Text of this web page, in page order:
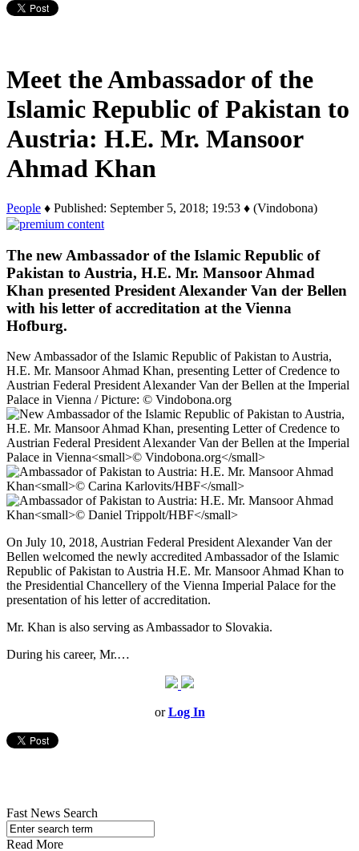
Meet the Ambassador of the
Islamic Republic of Pakistan to
Austria: H.E. Mr. Mansoor
Ahmad Khan
People ♦ Published: September 5, 2018; 19:53 ♦ (Vindobona)
The new Ambassador of the Islamic Republic of
Pakistan to Austria, H.E. Mr. Mansoor Ahmad
Khan presented President Alexander Van der Bellen
with his letter of accreditation at the Vienna
Hofburg.
New Ambassador of the Islamic Republic of Pakistan to Austria,
H.E. Mr. Mansoor Ahmad Khan, presenting Letter of Credence to
Austrian Federal President Alexander Van der Bellen at the Imperial
Palace in Vienna / Picture: © Vindobona.org
On July 10, 2018, Austrian Federal President Alexander Van der
Bellen welcomed the newly accredited Ambassador of the Islamic
Republic of Pakistan to Austria H.E. Mr. Mansoor Ahmad Khan to
the Presidential Chancellery of the Vienna Imperial Palace for the
presentation of his letter of accreditation.
Mr. Khan is also serving as Ambassador to Slovakia.
During his career, Mr.…
orLog In
Fast News Search
Read More